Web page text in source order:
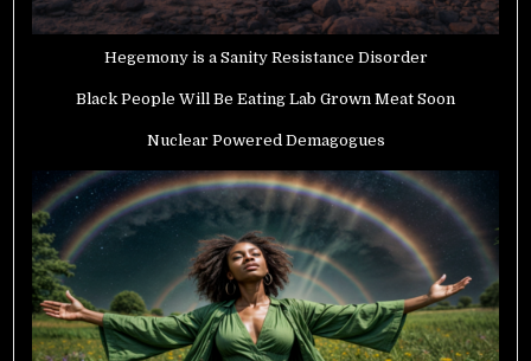
Hegemony is a Sanity Resistance Disorder
Black People Will Be Eating Lab Grown Meat Soon
Nuclear Powered Demagogues